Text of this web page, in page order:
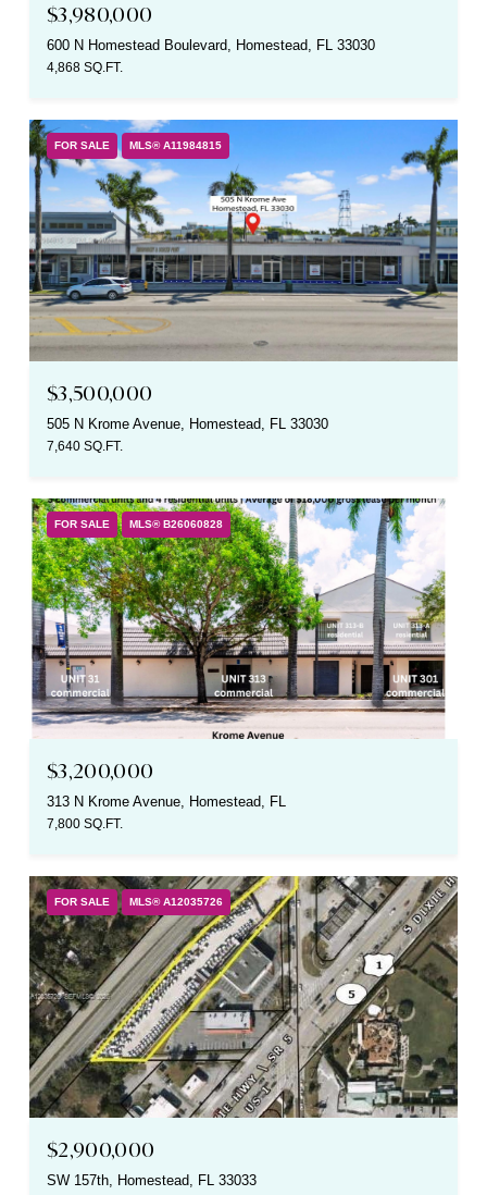
$3,980,000
600 N Homestead Boulevard, Homestead, FL 33030
4,868 SQ.FT.
FOR SALE MLS® A11984815
$3,500,000
505 N Krome Avenue, Homestead, FL 33030
7,640 SQ.FT.
FOR SALE MLS® B26060828
$3,200,000
313 N Krome Avenue, Homestead, FL
7,800 SQ.FT.
FOR SALE MLS® A12035726
$2,900,000
SW 157th, Homestead, FL 33033